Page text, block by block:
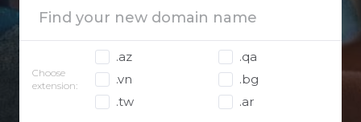
Choose
extension:
.az
.qa
.vn
.bg
.tw
.ar